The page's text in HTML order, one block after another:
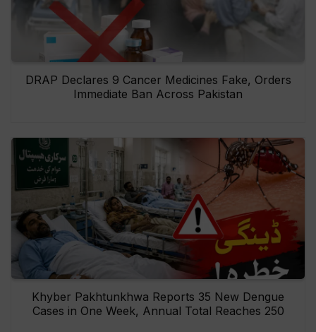
DRAP Declares 9 Cancer Medicines Fake, Orders
Immediate Ban Across Pakistan
Khyber Pakhtunkhwa Reports 35 New Dengue
Cases in One Week, Annual Total Reaches 250